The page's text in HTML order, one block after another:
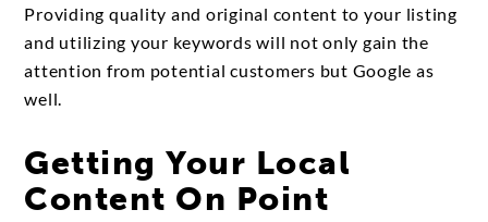
Providing quality and original content to your listing
and utilizing your keywords will not only gain the
attention from potential customers but Google as
well.
Getting Your Local
Content On Point